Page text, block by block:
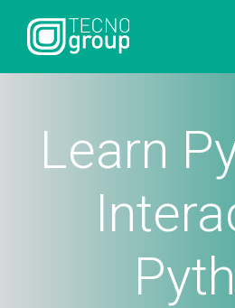
Learn